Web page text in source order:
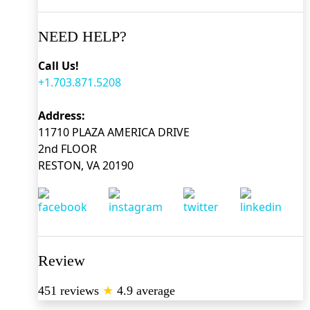
NEED HELP?
Call Us!
+1.703.871.5208
Address:
11710 PLAZA AMERICA DRIVE
2nd FLOOR
RESTON, VA 20190
Review
451 reviews ★ 4.9 average